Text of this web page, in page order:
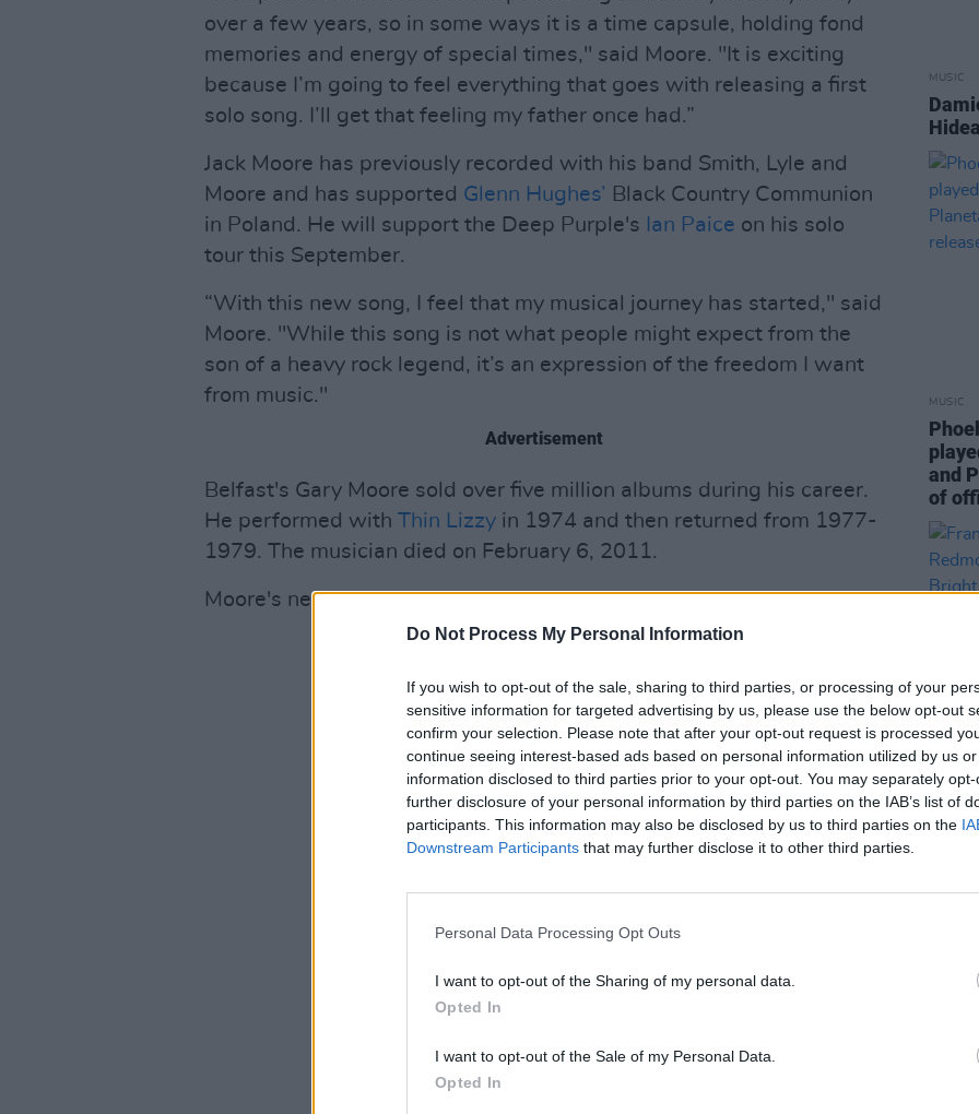
Do Not Process My Personal Information
If you wish to opt-out of the sale, sharing to third parties, or processing of your
sensitive information for targeted advertising by us, please use the below opt-out
confirm your selection. Please note that after your opt-out request is processed
continue seeing interest-based ads based on personal information utilized by us
information disclosed to third parties prior to your opt-out. You may separately
further disclosure of your personal information by third parties on the IAB’s list of
participants. This information may also be disclosed by us to third parties on the
Downstream Participants that may further disclose it to other third parties.
Personal Data Processing Opt Outs
I want to opt-out of the Sharing of my personal data.
Opted In
I want to opt-out of the Sale of my Personal Data.
Opted In
over a few years, so in some ways it is a time capsule, holding fond
memories and energy of special times," said Moore. "It is exciting
because I’m going to feel everything that goes with releasing a first
solo song. I’ll get that feeling my father once had.”
Jack Moore has previously recorded with his band Smith, Lyle and
Moore and has supported Glenn Hughes’ Black Country Communion
in Poland. He will support the Deep Purple's Ian Paice on his solo
tour this September.
“With this new song, I feel that my musical journey has started," said
Moore. "While this song is not what people might expect from the
son of a heavy rock legend, it’s an expression of the freedom I want
from music."
Advertisement
Belfast's Gary Moore sold over five million albums during his career.
He performed with Thin Lizzy in 1974 and then returned from 1977-
1979. The musician died on February 6, 2011.
Moore's new single is out now and can be heard below.
MUSIC
MUSIC
and
of
MUSIC